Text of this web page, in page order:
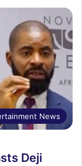
News
Deji